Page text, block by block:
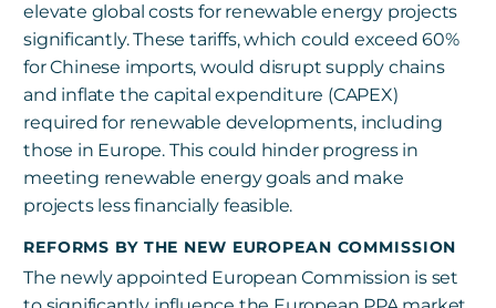
elevate global costs for renewable energy projects
significantly. These tariffs, which could exceed 60%
for Chinese imports, would disrupt supply chains
and inflate the capital expenditure (CAPEX)
required for renewable developments, including
those in Europe. This could hinder progress in
meeting renewable energy goals and make
projects less financially feasible.
REFORMS BY THE NEW EUROPEAN COMMISSION
The newly appointed European Commission is set